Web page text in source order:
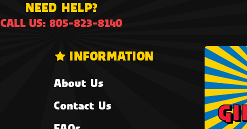
NEED HELP?
CALL US: 805-823-8140
INFORMATION
About Us
Contact Us